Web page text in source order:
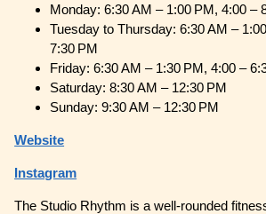
Monday: 6:30 AM – 1:00 PM, 4:00 –
Tuesday to Thursday: 6:30 AM –
7:30 PM
Friday: 6:30 AM – 1:30 PM, 4:00 –
Saturday: 8:30 AM – 12:30 PM
Sunday: 9:30 AM – 12:30 PM
Website
Instagram
The Studio Rhythm is a well-rounded